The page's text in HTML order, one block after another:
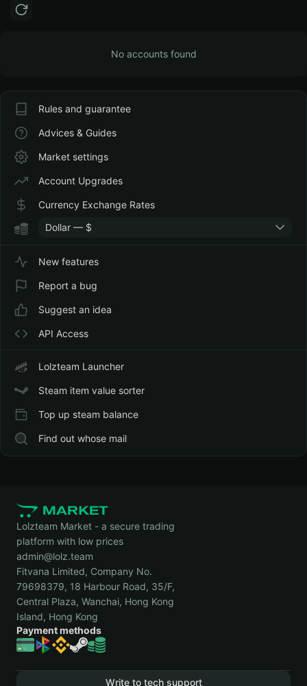
No accounts found
Rules and guarantee
Advices & Guides
Market settings
Account Upgrades
Currency Exchange Rates
Dollar — $
New features
Report a bug
Suggest an idea
API Access
Lolzteam Launcher
Steam item value sorter
Top up steam balance
Find out whose mail
Lolzteam Market - a secure trading
platform with low prices
admin@lolz.team
Fitvana Limited, Company No.
79698379, 18 Harbour Road, 35/F,
Central Plaza, Wanchai, Hong Kong
Island, Hong Kong
Payment methods
Write to tech support